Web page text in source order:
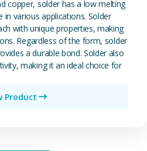
copper, solder has a low melting
various applications. Solder
with unique properties, making
Regardless of the form, solder
a durable bond. Solder also
making it an ideal choice for
Product